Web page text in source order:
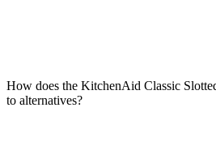
How does the KitchenAid Classic
to alternatives?